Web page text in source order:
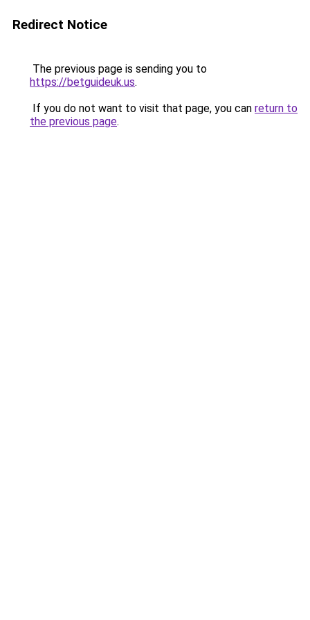
Redirect Notice
The previous page is sending you to
https://betguideuk.us.
If you do not want to visit that page, you can return to
the previous page.